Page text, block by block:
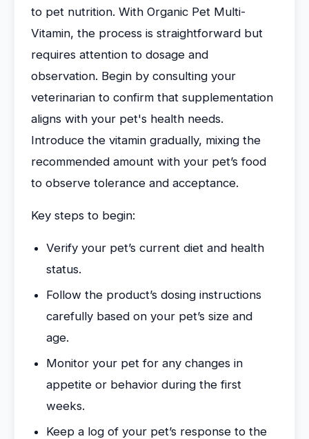
to pet nutrition. With Organic Pet Multi-
Vitamin, the process is straightforward but
requires attention to dosage and
observation. Begin by consulting your
veterinarian to confirm that supplementation
aligns with your pet's health needs.
Introduce the vitamin gradually, mixing the
recommended amount with your pet’s food
to observe tolerance and acceptance.
Key steps to begin:
Verify your pet’s current diet and health
status.
Follow the product’s dosing instructions
carefully based on your pet’s size and
age.
Monitor your pet for any changes in
appetite or behavior during the first
weeks.
Keep a log of your pet’s response to the